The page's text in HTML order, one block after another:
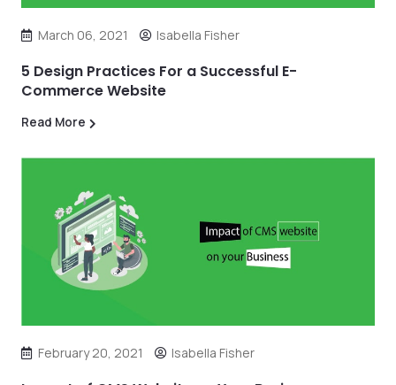
March 06, 2021 Isabella Fisher
5 Design Practices For a Successful E-
Commerce Website
Read More
February 20, 2021 Isabella Fisher